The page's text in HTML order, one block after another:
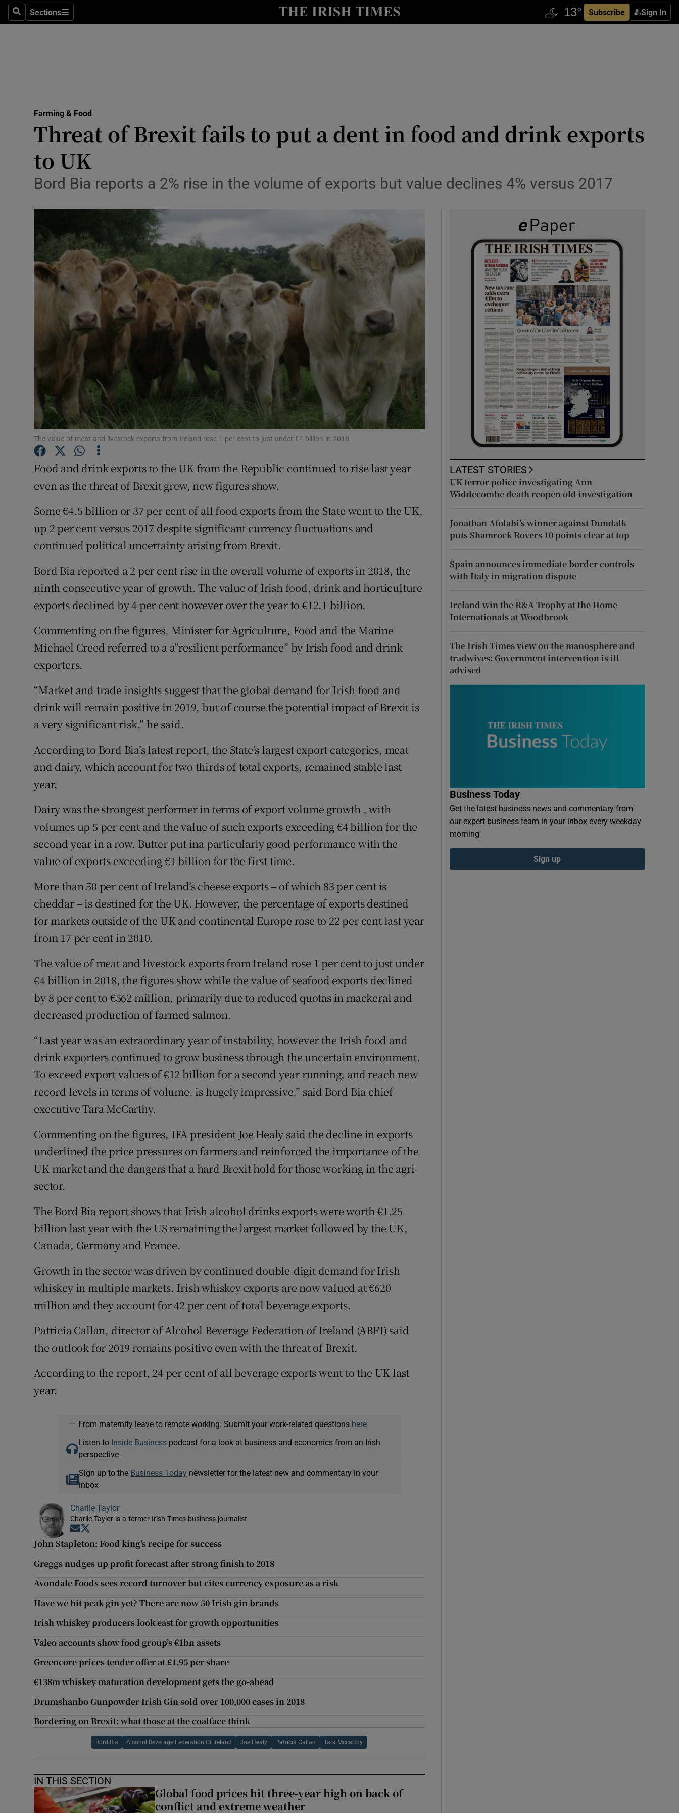
SearchSections
Sections Subscribe Sign In
Show Life & Style sub sections
Media
Obituaries
Motors
Show Motors sub sections
Podcasts
Video
Photography
Gaeilge
Show Gaeilge sub sections
History
Show History sub sections
Student Hub
Offbeat
Sponsored
Competitions
Newsletters
Weather Forecast
Farming & Food
Threat of Brexit fails to put a dent in food and drink exports
to UK
Bord Bia reports a 2% rise in the volume of exports but value declines 4% versus 2017
The value of meat and livestock exports from Ireland rose 1 per cent to just under €4 billion in 2018
Food and drink exports to the UK from the Republic continued to rise last year
even as the threat of Brexit grew, new figures show.
Some €4.5 billion or 37 per cent of all food exports from the State went to the UK,
up 2 per cent versus 2017 despite significant currency fluctuations and
continued political uncertainty arising from Brexit.
Bord Bia reported a 2 per cent rise in the overall volume of exports in 2018, the
ninth consecutive year of growth. The value of Irish food, drink and horticulture
exports declined by 4 per cent however over the year to €12.1 billion.
Commenting on the figures, Minister for Agriculture, Food and the Marine
Michael Creed referred to a a”resilient performance” by Irish food and drink
exporters.
“Market and trade insights suggest that the global demand for Irish food and
drink will remain positive in 2019, but of course the potential impact of Brexit is
a very significant risk,” he said.
According to Bord Bia’s latest report, the State’s largest export categories, meat
and dairy, which account for two thirds of total exports, remained stable last
year.
Dairy was the strongest performer in terms of export volume growth , with
volumes up 5 per cent and the value of such exports exceeding €4 billion for the
second year in a row. Butter put ina particularly good performance with the
value of exports exceeding €1 billion for the first time.
More than 50 per cent of Ireland’s cheese exports – of which 83 per cent is
cheddar – is destined for the UK. However, the percentage of exports destined
for markets outside of the UK and continental Europe rose to 22 per cent last year
from 17 per cent in 2010.
The value of meat and livestock exports from Ireland rose 1 per cent to just under
€4 billion in 2018, the figures show while the value of seafood exports declined
by 8 per cent to €562 million, primarily due to reduced quotas in mackeral and
decreased production of farmed salmon.
“Last year was an extraordinary year of instability, however the Irish food and
drink exporters continued to grow business through the uncertain environment.
To exceed export values of €12 billion for a second year running, and reach new
record levels in terms of volume, is hugely impressive,” said Bord Bia chief
executive Tara McCarthy.
Commenting on the figures, IFA president Joe Healy said the decline in exports
underlined the price pressures on farmers and reinforced the importance of the
UK market and the dangers that a hard Brexit hold for those working in the agri-
sector.
The Bord Bia report shows that Irish alcohol drinks exports were worth €1.25
billion last year with the US remaining the largest market followed by the UK,
Canada, Germany and France.
Growth in the sector was driven by continued double-digit demand for Irish
whiskey in multiple markets. Irish whiskey exports are now valued at €620
million and they account for 42 per cent of total beverage exports.
Patricia Callan, director of Alcohol Beverage Federation of Ireland (ABFI) said
the outlook for 2019 remains positive even with the threat of Brexit.
According to the report, 24 per cent of all beverage exports went to the UK last
year.
— From maternity leave to remote working: Submit your work-related questions here
Listen to Inside Businesspodcast for a look at business and economics from an Irish
perspective
Sign up to the Business Today newsletter for the latest new and commentary in your
inbox
Charlie Taylor
Charlie Taylor is a former Irish Times business journalist
Opens in new window
John Stapleton: Food king's recipe for success
Greggs nudges up profit forecast after strong finish to 2018
Avondale Foods sees record turnover but cites currency exposure as a risk
Have we hit peak gin yet? There are now 50 Irish gin brands
Irish whiskey producers look east for growth opportunities
Valeo accounts show food group’s €1bn assets
Greencore prices tender offer at £1.95 per share
€138m whiskey maturation development gets the go-ahead
Drumshanbo Gunpowder Irish Gin sold over 100,000 cases in 2018
Bordering on Brexit: what those at the coalface think
Bord Bia Alcohol Beverage Federation Of Ireland Joe Healy Patricia Callan Tara Mccarthy
IN THIS SECTION
Global food prices hit three-year high on back of
conflict and extreme weather
LATEST STORIES
UK terror police investigating Ann
Widdecombe death reopen old investigation
Jonathan Afolabi’s winner against Dundalk
puts Shamrock Rovers 10 points clear at top
Spain announces immediate border controls
with Italy in migration dispute
Ireland win the R&A Trophy at the Home
Internationals at Woodbrook
The Irish Times view on the manosphere and
tradwives: Government intervention is ill-
advised
Business Today
Get the latest business news and commentary from
our expert business team in your inbox every weekday
morning
Sign up